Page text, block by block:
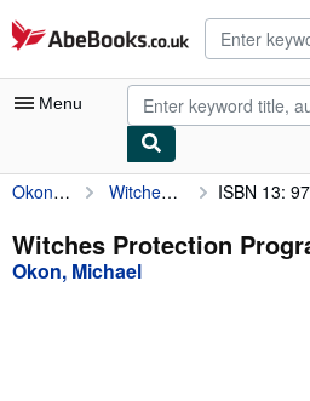
Skip to main content
AbeBooks.co.uk
Menu
My Account
My Purchases
Advanced Search
Okon, Michael Witches Protection Program ISBN 13:
Witches Protection
Okon, Michael